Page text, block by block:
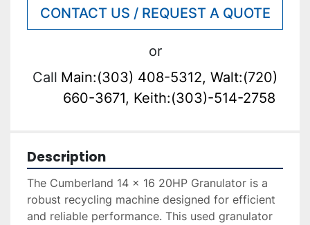
CONTACT US / REQUEST A QUOTE
or
Call Main:(303) 408-5312, Walt:(720)
660-3671, Keith:(303)-514-2758
Description
The Cumberland 14 x 16 20HP Granulator is a
robust recycling machine designed for efficient
and reliable performance. This used granulator